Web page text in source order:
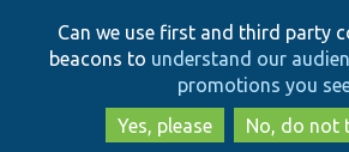
to
main
to
search
Can we use first and third party
beacons to understand our
promotions you
Yes, please
No, do not